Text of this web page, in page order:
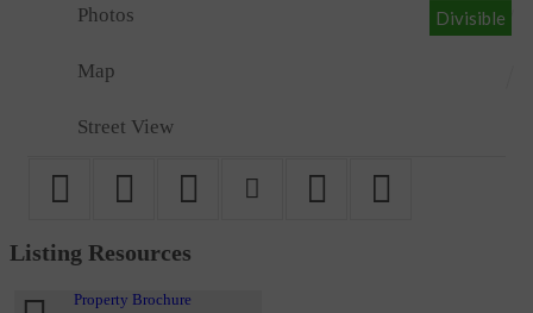
Divisible
Photos
Map
Street View
Listing Resources
Property Brochure